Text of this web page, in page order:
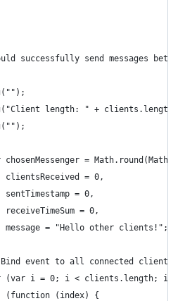
successfully send messages
length: " + clients.length);
chosenMessenger =
clientsReceived = 0,
sentTimestamp = 0,
receiveTimeSum = 0,
message = "Hello other clients!";
event to all connected clients:
(var i = 0; i < clients.length; i++)
(function (index) {